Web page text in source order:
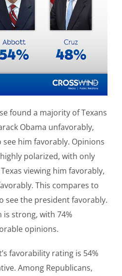
found a majority of Texans
Obama unfavorably,
him favorably. Opinions
polarized, with only
viewing him favorably,
This compares to
see the president favorably.
strong, with 74%
opinions.
favorability rating is 54%
Among Republicans,